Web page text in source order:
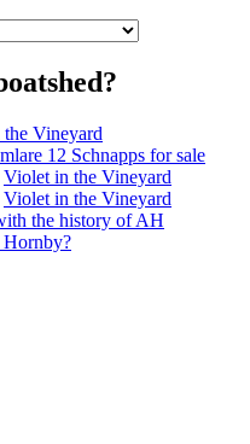
Vineyard
12 Schnapps for sale
Violet in the Vineyard
Violet in the Vineyard
the history of AH
Hornby?